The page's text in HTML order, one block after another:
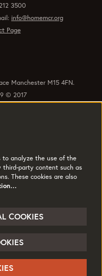
3500
info@homemcr.org
Page
Manchester M15 4FN.
© 2017
Sustainability
Terms of Use
to analyze the use of the
party content such as
These cookies are also
COOKIES